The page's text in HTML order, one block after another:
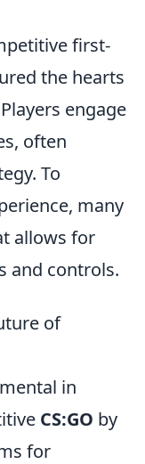
first-
the hearts
engage
often
To
many
allows for
and controls.
of
in
CS:GO by
for